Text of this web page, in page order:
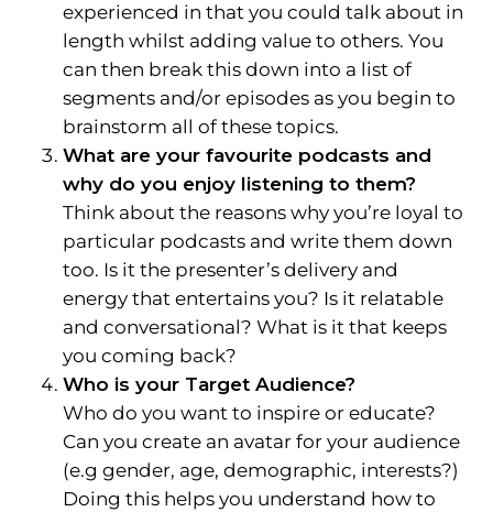
experienced in that you could talk about in
length whilst adding value to others. You
can then break this down into a list of
segments and/or episodes as you begin to
brainstorm all of these topics.
What are your favourite podcasts and
why do you enjoy listening to them?
Think about the reasons why you’re loyal to
particular podcasts and write them down
too. Is it the presenter’s delivery and
energy that entertains you? Is it relatable
and conversational? What is it that keeps
you coming back?
Who is your Target Audience?
Who do you want to inspire or educate?
Can you create an avatar for your audience
(e.g gender, age, demographic, interests?)
Doing this helps you understand how to